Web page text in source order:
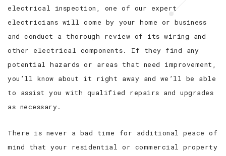
electrical inspection, one of our expert
electricians will come by your home or business
and conduct a thorough review of its wiring and
other electrical components. If they find any
potential hazards or areas that need improvement,
you’ll know about it right away and we’ll be able
to assist you with qualified repairs and upgrades
as necessary.
There is never a bad time for additional peace of
mind that your residential or commercial property